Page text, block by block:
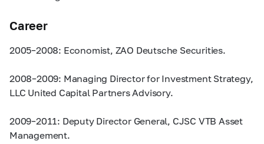
Career
2005–2008: Economist, ZAO Deutsche Securities.
2008–2009: Managing Director for Investment Strategy,
LLC United Capital Partners Advisory.
2009–2011: Deputy Director General, CJSC VTB Asset
Management.